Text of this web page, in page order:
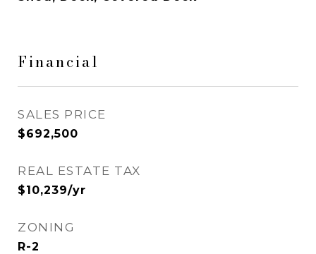
Financial
SALES PRICE
$692,500
REAL ESTATE TAX
$10,239/yr
ZONING
R-2